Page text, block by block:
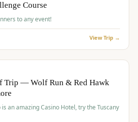
Course
to any event!
View Trip →
Trip — Wolf Run & Red Hawk
an amazing Casino Hotel, try the Tuscany